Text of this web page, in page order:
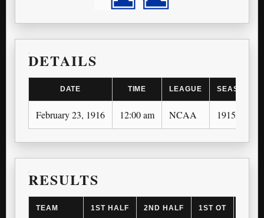
DETAILS
DATE TIME LEAGUE SEASON
February 23, 1916 12:00 am NCAA 1915-16
RESULTS
TEAM 1ST HALF 2ND HALF 1ST OT